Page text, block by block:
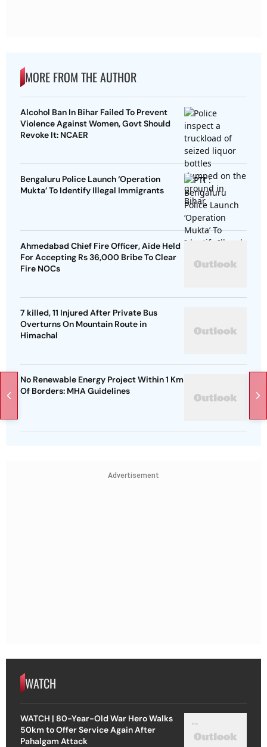
MORE FROM THE AUTHOR
Alcohol Ban In Bihar Failed To Prevent
Violence Against Women, Govt Should
Revoke It: NCAER
Bengaluru Police Launch ‘Operation
Mukta’ To Identify Illegal Immigrants
Ahmedabad Chief Fire Officer, Aide Held
For Accepting Rs 36,000 Bribe To Clear
Fire NOCs
7 killed, 11 Injured After Private Bus
Overturns On Mountain Route in
Himachal
No Renewable Energy Project Within 1 Km
Of Borders: MHA Guidelines
Advertisement
WATCH
WATCH | 80-Year-Old War Hero Walks
50km to Offer Service Again After
Pahalgam Attack